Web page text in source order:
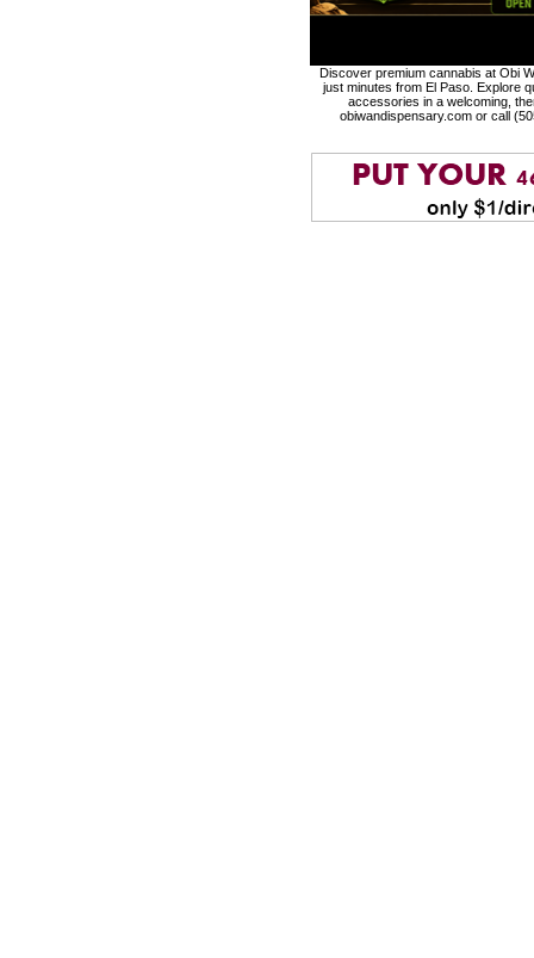
Discover premium cannabis at Obi
just minutes from El Paso. Explore
accessories in a welcoming,
obiwandispensary.com or call